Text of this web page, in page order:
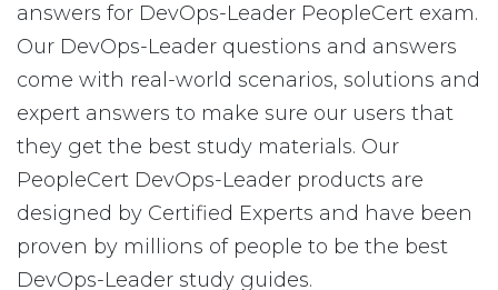
answers for DevOps-Leader PeopleCert exam.
Our DevOps-Leader questions and answers
come with real-world scenarios, solutions and
expert answers to make sure our users that
they get the best study materials. Our
PeopleCert DevOps-Leader products are
designed by Certified Experts and have been
proven by millions of people to be the best
DevOps-Leader study guides.